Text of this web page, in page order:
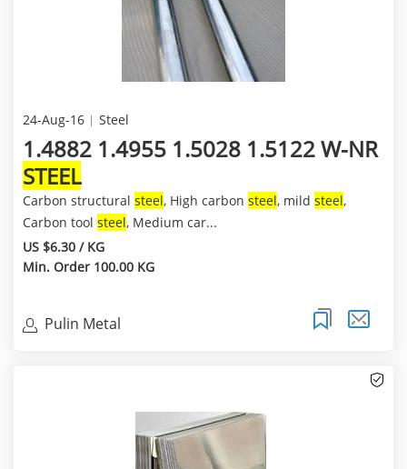
24-Aug-16 Steel
1.4882 1.4955 1.5028 1.5122 W-NR
STEEL
Carbon structural steel, High carbon steel, mild steel,
Carbon tool steel, Medium car...
US $6.30 / KG
Min. Order 100.00 KG
Pulin Metal